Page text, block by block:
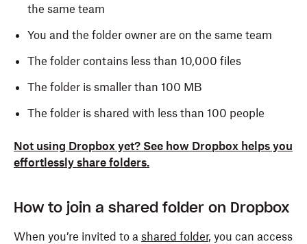
the same team
You and the folder owner are on the same team
The folder contains less than 10,000 files
The folder is smaller than 100 MB
The folder is shared with less than 100 people
Not using Dropbox yet? See how Dropbox helps you
effortlessly share folders.
How to join a shared folder on Dropbox
When you’re invited to a shared folder, you can access